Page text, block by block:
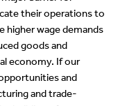
their operations to
higher wage demands
goods and
economy. If our
and
and trade-